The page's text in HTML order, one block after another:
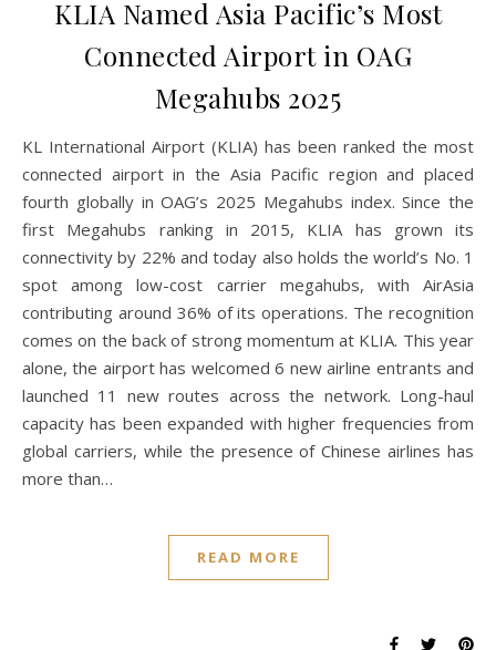
KLIA Named Asia Pacific’s Most
Connected Airport in OAG
Megahubs 2025
KL International Airport (KLIA) has been ranked the most
connected airport in the Asia Pacific region and placed
fourth globally in OAG’s 2025 Megahubs index. Since the
first Megahubs ranking in 2015, KLIA has grown its
connectivity by 22% and today also holds the world’s No. 1
spot among low-cost carrier megahubs, with AirAsia
contributing around 36% of its operations. The recognition
comes on the back of strong momentum at KLIA. This year
alone, the airport has welcomed 6 new airline entrants and
launched 11 new routes across the network. Long-haul
capacity has been expanded with higher frequencies from
global carriers, while the presence of Chinese airlines has
more than…
READ MORE